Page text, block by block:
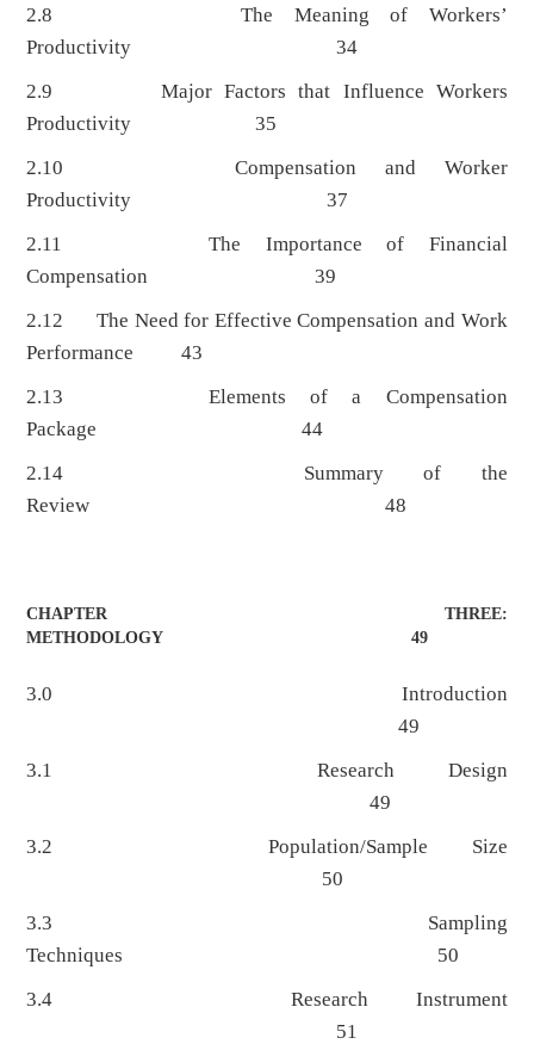
2.8 The Meaning of Workers’
Productivity 34
2.9 Major Factors that Influence Workers
Productivity 35
2.10 Compensation and Worker
Productivity 37
2.11 The Importance of Financial
Compensation 39
2.12 The Need for Effective Compensation and Work
Performance 43
2.13 Elements of a Compensation
Package 44
2.14 Summary of the
Review 48
CHAPTER THREE:
METHODOLOGY 49
3.0 Introduction
49
3.1 Research Design
49
3.2 Population/Sample Size
50
3.3 Sampling
Techniques 50
3.4 Research Instrument
51